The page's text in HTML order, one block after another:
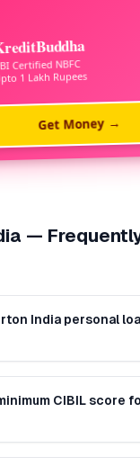
Certified NBFC
1 Lakh Rupees
Get Money →
—
India personal
CIBIL score